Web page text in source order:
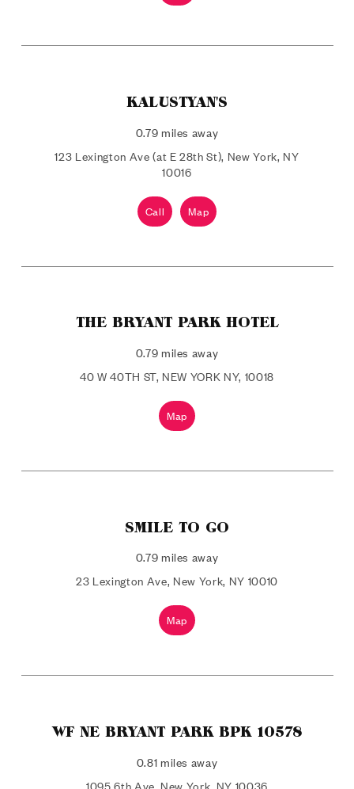
KALUSTYAN'S
0.79 miles away
123 Lexington Ave (at E 28th St), New York, NY
10016
Call Map
THE BRYANT PARK HOTEL
0.79 miles away
40 W 40TH ST, NEW YORK NY, 10018
Map
SMILE TO GO
0.79 miles away
23 Lexington Ave, New York, NY 10010
Map
WF NE BRYANT PARK BPK 10578
0.81 miles away